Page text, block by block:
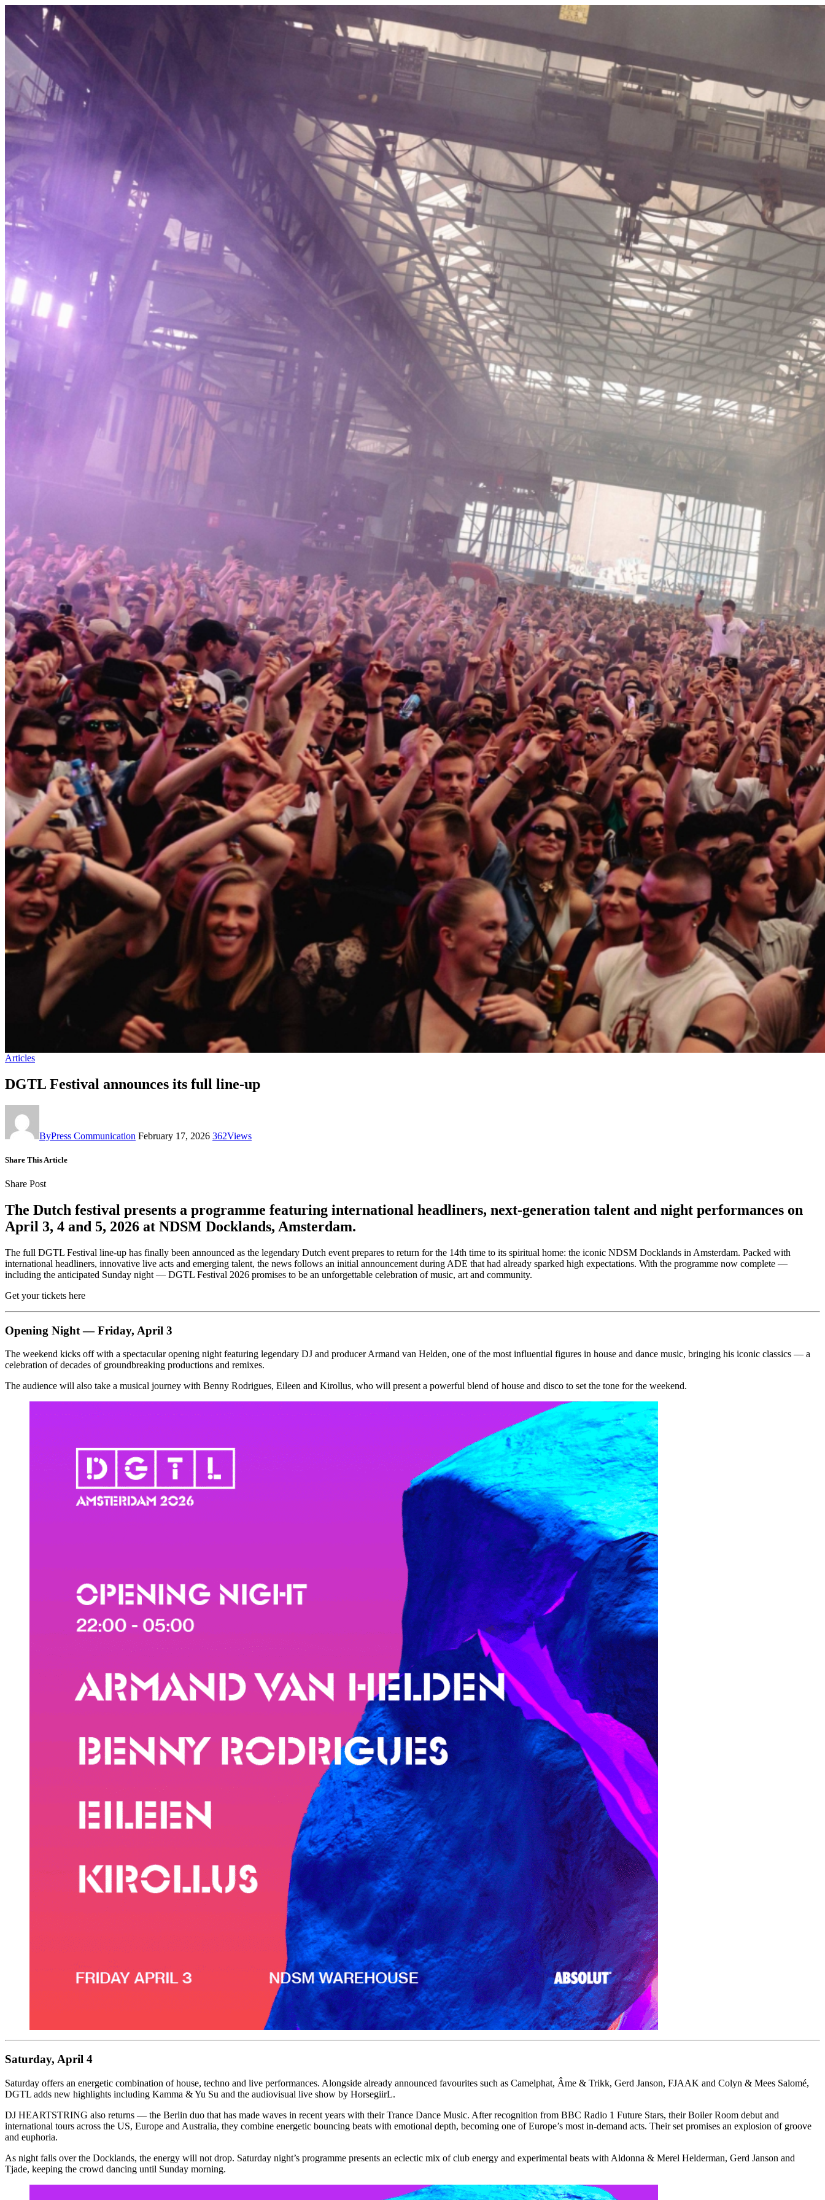
Articles
DGTL Festival announces its full line-up
ByPress Communication February 17, 2026 362Views
Share This Article
Share Post
The Dutch festival presents a programme featuring international headliners, next-generation talent and night performances on
April 3, 4 and 5, 2026 at NDSM Docklands, Amsterdam.
The full DGTL Festival line-up has finally been announced as the legendary Dutch event prepares to return for the 14th time to its spiritual home: the iconic NDSM Docklands in Amsterdam. Packed with
international headliners, innovative live acts and emerging talent, the news follows an initial announcement during ADE that had already sparked high expectations. With the programme now complete —
including the anticipated Sunday night — DGTL Festival 2026 promises to be an unforgettable celebration of music, art and community.
Get your tickets here
Opening Night — Friday, April 3
The weekend kicks off with a spectacular opening night featuring legendary DJ and producer Armand van Helden, one of the most influential figures in house and dance music, bringing his iconic classics — a
celebration of decades of groundbreaking productions and remixes.
The audience will also take a musical journey with Benny Rodrigues, Eileen and Kirollus, who will present a powerful blend of house and disco to set the tone for the weekend.
Saturday, April 4
Saturday offers an energetic combination of house, techno and live performances. Alongside already announced favourites such as Camelphat, Âme & Trikk, Gerd Janson, FJAAK and Colyn & Mees Salomé,
DGTL adds new highlights including Kamma & Yu Su and the audiovisual live show by HorsegiirL.
DJ HEARTSTRING also returns — the Berlin duo that has made waves in recent years with their Trance Dance Music. After recognition from BBC Radio 1 Future Stars, their Boiler Room debut and
international tours across the US, Europe and Australia, they combine energetic bouncing beats with emotional depth, becoming one of Europe’s most in-demand acts. Their set promises an explosion of groove
and euphoria.
As night falls over the Docklands, the energy will not drop. Saturday night’s programme presents an eclectic mix of club energy and experimental beats with Aldonna & Merel Helderman, Gerd Janson and
Tjade, keeping the crowd dancing until Sunday morning.